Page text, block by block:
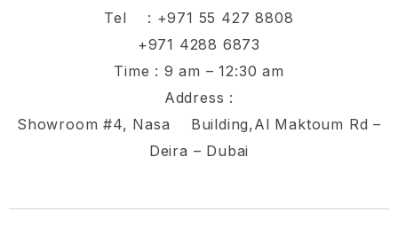
Tel : +971 55 427 8808
+971 4288 6873
Time : 9 am – 12:30 am
Address :
Showroom #4, Nasa Building,Al Maktoum Rd –
Deira – Dubai